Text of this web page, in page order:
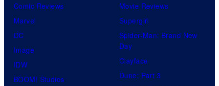
Comic Reviews
Marvel
DC
Image
IDW
BOOM! Studios
Movie Reviews
Supergirl
Spider-Man: Brand New
Day
Clayface
Dune: Part 3